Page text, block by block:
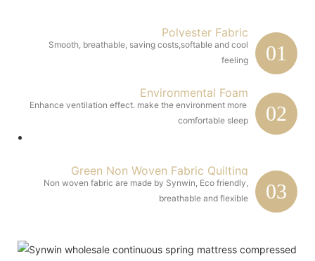
01
Polyester Fabric
Smooth, breathable, saving costs,softable and cool
feeling
02
Environmental Foam
Enhance ventilation effect. make the environment more
comfortable sleep
03
Green Non Woven Fabric Quilting
Non woven fabric are made by Synwin, Eco friendly,
breathable and flexible